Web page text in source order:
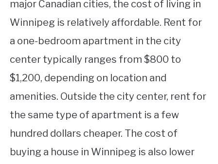
major Canadian cities, the cost of living in
Winnipeg is relatively affordable. Rent for
a one-bedroom apartment in the city
center typically ranges from $800 to
$1,200, depending on location and
amenities. Outside the city center, rent for
the same type of apartment is a few
hundred dollars cheaper. The cost of
buying a house in Winnipeg is also lower